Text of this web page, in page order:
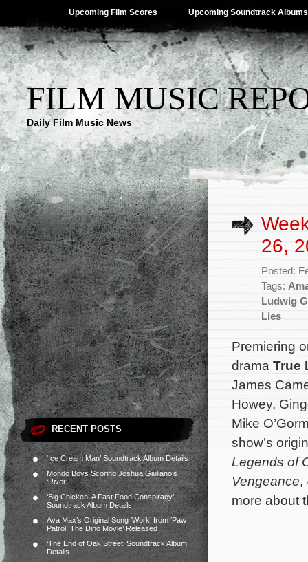
Upcoming Film Scores Upcoming Soundtrack Albums
FILM MUSIC
Daily Film Music News
RECENT POSTS
‘Ice Cream Man’ Soundtrack Album Details
Mondo Boys Scoring Joshua Giuliano’s
‘River’
‘Big Chicken: A Fast Food Conspiracy’
Soundtrack Album Details
Ava Max’s Original Song ‘Work’ from ‘Paw
Patrol: The Dino Movie’ Released
‘The End of Oak Street’ Soundtrack Album
Details
26,
Posted:
Tags:
Ludwig
Lies
Premiering
drama True
James
Howey,
Mike
show’s
Legends of
Vengeance,
more about